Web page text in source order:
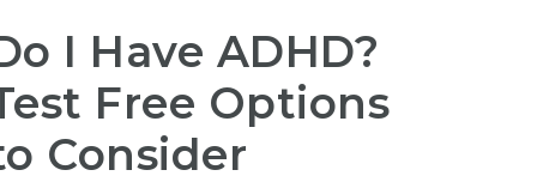
I Have ADHD?
Free Options
Consider